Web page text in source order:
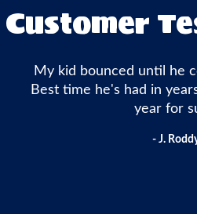
Customer
My kid bounced until he
Best time he's had in
year for
- J.